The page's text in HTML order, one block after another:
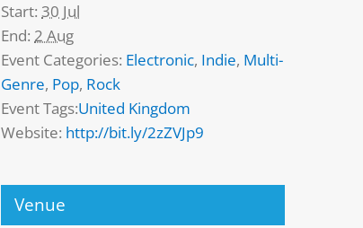
Start: 30 Jul
End: 2 Aug
Event Categories: Electronic, Indie, Multi-
Genre, Pop, Rock
Event Tags:United Kingdom
Website: http://bit.ly/2zZVJp9
Venue